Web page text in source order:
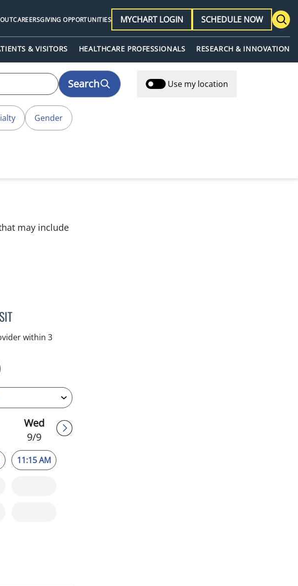
& VISITORS HEALTHCARE PROFESSIONALS RESEARCH & INNOVATION
CAREERSGIVING OPPORTUNITIES MYCHART LOGIN SCHEDULE NOW
Search Use my location
Gender
may include
JULIA YOUNG, APRN
within 3
Wed
9/9
11:15 AM